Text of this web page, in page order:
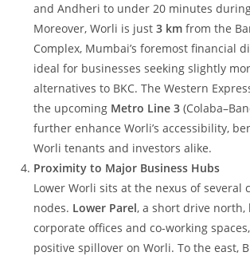
and Andheri to under 20 minutes
Moreover, Worli is just3 km from the
Complex, Mumbai’s foremost financial
ideal for businesses seeking slightly
alternatives to BKC. The Western
the upcoming Metro Line 3
further enhance Worli’s accessibility,
Worli tenants and investors alike.
Proximity to Major Business Hubs
Lower Worli sits at the nexus of several
nodes. Lower Parel, a short drive north,
corporate offices and co-working
positive spillover on Worli. To the east,